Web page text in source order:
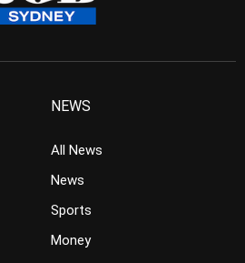
NEWS
All News
News
Sports
Money